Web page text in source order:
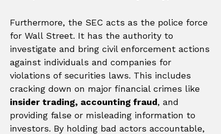
Furthermore, the SEC acts as the police force
for Wall Street. It has the authority to
investigate and bring civil enforcement actions
against individuals and companies for
violations of securities laws. This includes
cracking down on major financial crimes like
insider trading, accounting fraud, and
providing false or misleading information to
investors. By holding bad actors accountable,